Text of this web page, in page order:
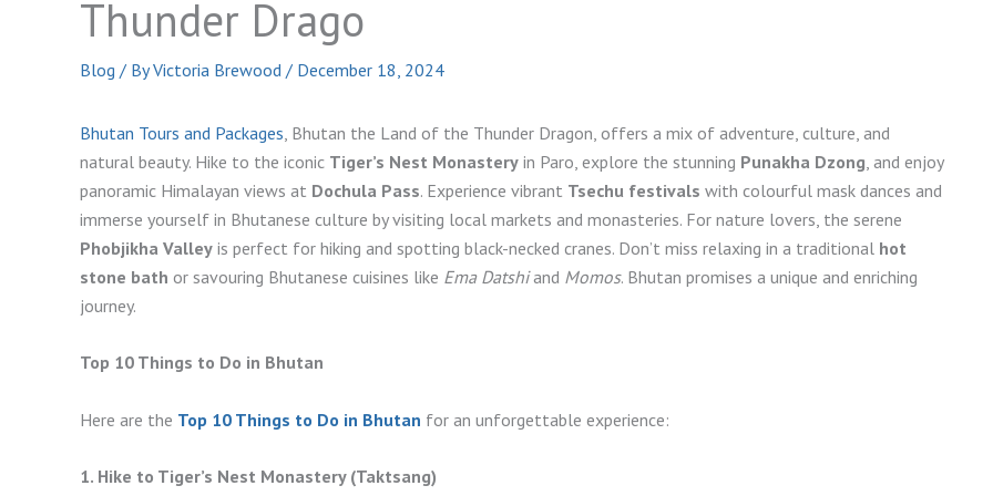
Thunder Drago
Blog / ByVictoria Brewood / December 18, 2024
Bhutan Tours and Packages , Bhutan the Land of the Thunder Dragon, offers a mix of adventure, culture, and
natural beauty. Hike to the iconic Tiger’s Nest Monastery in Paro, explore the stunning Punakha Dzong , and enjoy
panoramic Himalayan views at Dochula Pass. Experience vibrant Tsechu festivals with colourful mask dances and
immerse yourself in Bhutanese culture by visiting local markets and monasteries. For nature lovers, the serene
Phobjikha Valley is perfect for hiking and spotting black-necked cranes. Don’t miss relaxing in a traditional hot
stone bath or savouring Bhutanese cuisines like Ema Datshiand Momos. Bhutan promises a unique and enriching
journey.
Top 10 Things to Do in Bhutan
Here are the Top 10 Things to Do in Bhutan for an unforgettable experience:
1. Hike to Tiger’s Nest Monastery (Taktsang)